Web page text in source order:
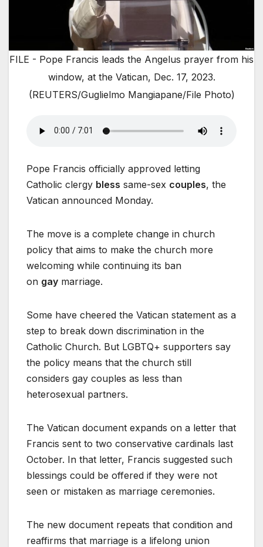
FILE - Pope Francis leads the Angelus prayer from his
window, at the Vatican, Dec. 17, 2023.
(REUTERS/Guglielmo Mangiapane/File Photo)
Pope Francis officially approved letting
Catholic clergy bless same-sex couples, the
Vatican announced Monday.
The move is a complete change in church
policy that aims to make the church more
welcoming while continuing its ban
on gay marriage.
Some have cheered the Vatican statement as a
step to break down discrimination in the
Catholic Church. But LGBTQ+ supporters say
the policy means that the church still
considers gay couples as less than
heterosexual partners.
The Vatican document expands on a letter that
Francis sent to two conservative cardinals last
October. In that letter, Francis suggested such
blessings could be offered if they were not
seen or mistaken as marriage ceremonies.
The new document repeats that condition and
reaffirms that marriage is a lifelong union